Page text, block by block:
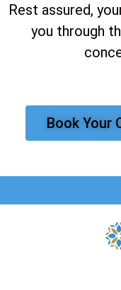
Rest assured,
you through
Book Your